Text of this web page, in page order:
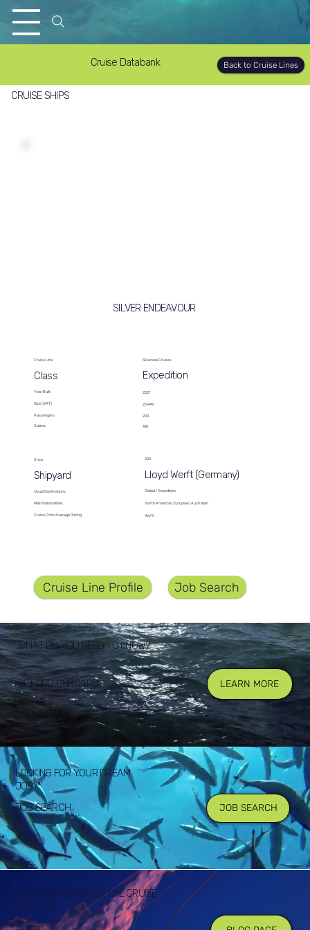
Cruise Databank Back to Cruise Lines
CRUISE SHIPS
SILVER ENDEAVOUR
Cruise Line
Class
Year Built
Size (GRT)
Passengers
Cabins
Silversea Cruises
Expedition
2021
20,449
200
100
Crew
Shipyard
Usual Destinations
Main Nationalities
Cruise Critic Average Rating
200
Lloyd Werft (Germany)
Global / Expedition
North American, European, Australian
4.6/5
Cruise Line Profile Job Search
WHAT DO YOU NEED TO KNOW?
GETTING ONBOARD LEARN MORE
JOB SEARCH
LOOKING FOR YOUR DREAM
JOB?
JOB SEARCH
LEARN MORE ABOUT THE CRUISE
INDUSTRY